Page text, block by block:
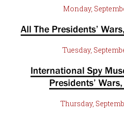
Monday,
All The Presidents’
Tuesday,
International Spy
Presidents’
Thursday,